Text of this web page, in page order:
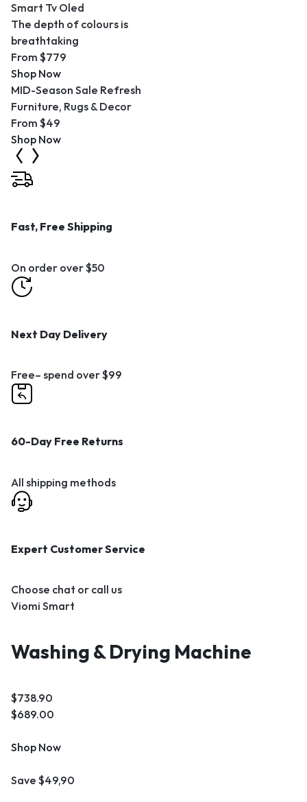
Smart Tv Oled
The depth of colours is
breathtaking
From $779
Shop Now
MID-Season Sale Refresh
Furniture, Rugs & Decor
From $49
Shop Now
Fast, Free Shipping
On order over $50
Next Day Delivery
Free– spend over $99
60-Day Free Returns
All shipping methods
Expert Customer Service
Choose chat or call us
Viomi Smart
Washing & Drying Machine
$738.90
$689.00
Shop Now
Save $49,90